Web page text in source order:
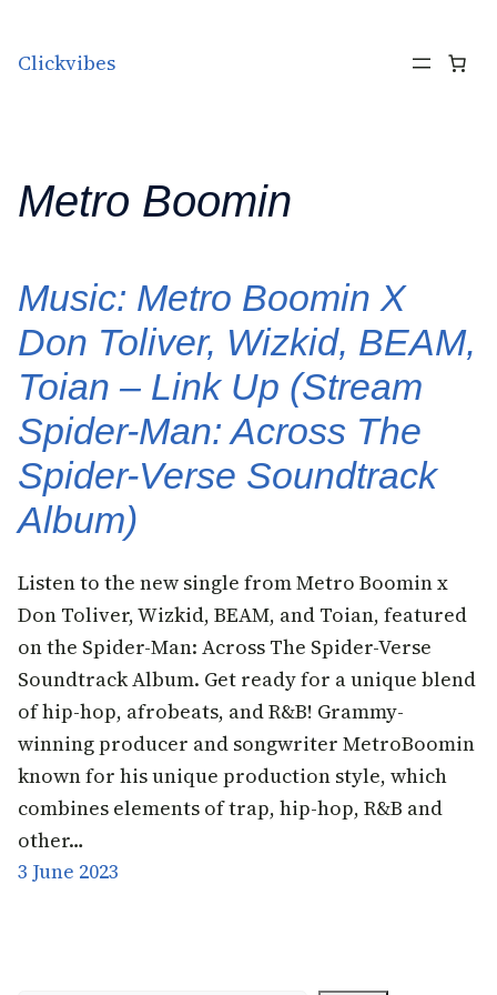
Clickvibes
Metro Boomin
Music: Metro Boomin X
Don Toliver, Wizkid, BEAM,
Toian – Link Up (Stream
Spider-Man: Across The
Spider-Verse Soundtrack
Album)
Listen to the new single from Metro Boomin x
Don Toliver, Wizkid, BEAM, and Toian, featured
on the Spider-Man: Across The Spider-Verse
Soundtrack Album. Get ready for a unique blend
of hip-hop, afrobeats, and R&B! Grammy-
winning producer and songwriter MetroBoomin
known for his unique production style, which
combines elements of trap, hip-hop, R&B and
other…
3 June 2023